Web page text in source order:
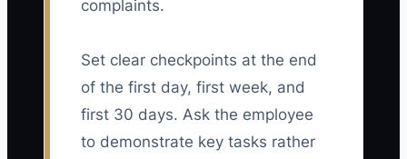
complaints.
Set clear checkpoints at the end
of the first day, first week, and
first 30 days. Ask the employee
to demonstrate key tasks rather